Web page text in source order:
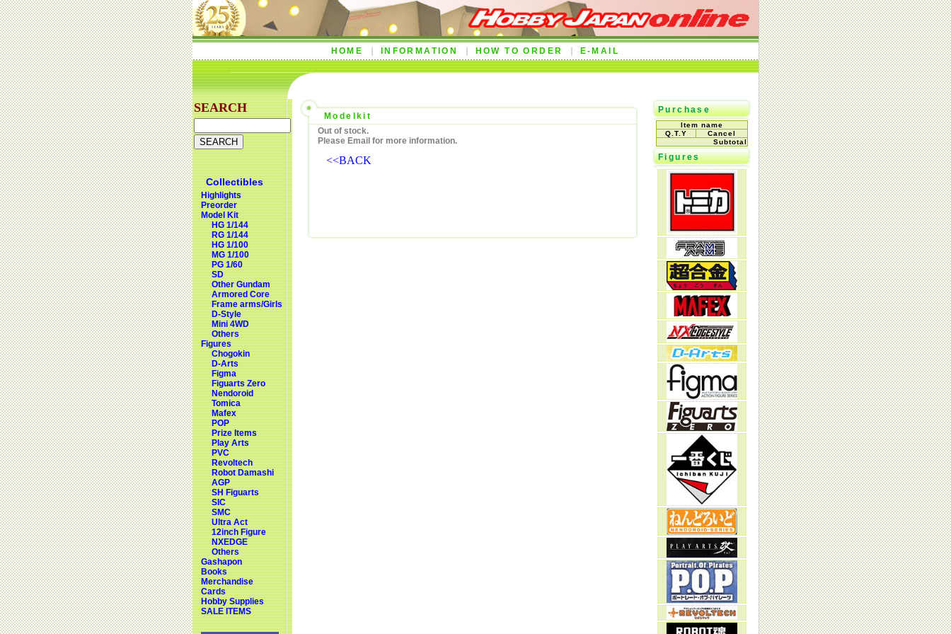
HOME INFORMATION HOW TO ORDER E-MAIL
SEARCH
Collectibles
Highlights
Preorder
Model Kit
HG 1/144
RG 1/144
HG 1/100
MG 1/100
PG 1/60
SD
Other Gundam
Armored Core
Frame arms/Girls
D-Style
Mini 4WD
Others
Figures
Chogokin
D-Arts
Figma
Figuarts Zero
Nendoroid
Tomica
Mafex
POP
Prize Items
Play Arts
PVC
Revoltech
Robot Damashi
AGP
SH Figuarts
SIC
SMC
Ultra Act
12inch Figure
NXEDGE
Others
Gashapon
Books
Merchandise
Cards
Hobby Supplies
SALE ITEMS
Modelkit
Out of stock.
Please Email for more information.
<<BACK
Purchase
Item name
Q.T.Y
Cancel
Subtotal
Figures